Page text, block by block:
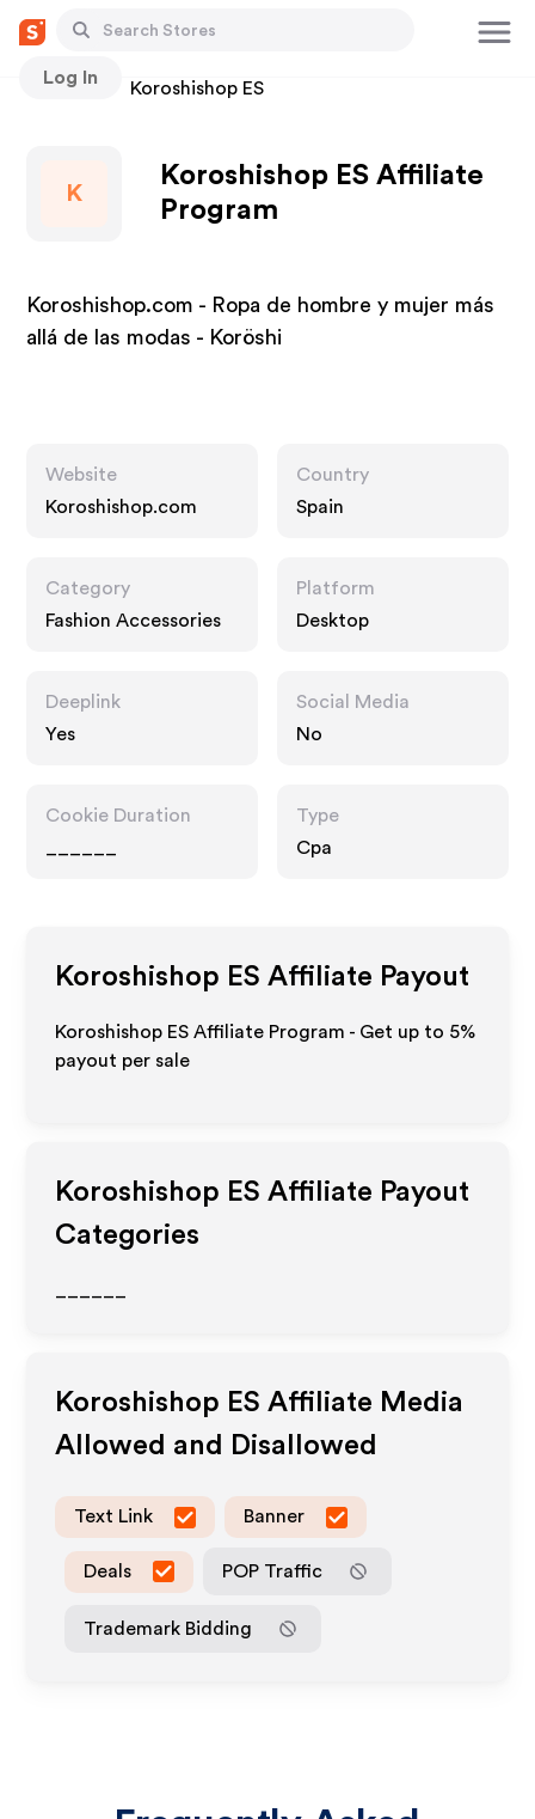
Log In
Stores Koroshishop ES
K
Koroshishop ES Affiliate
Program
Koroshishop.com - Ropa de hombre y mujer más
allá de las modas - Koröshi
Website
Koroshishop.com
Country
Spain
Category
Fashion Accessories
Platform
Desktop
Deeplink
Yes
Social Media
No
Cookie Duration
Type
Cpa
Koroshishop ES Affiliate Payout
Koroshishop ES Affiliate Program - Get up to 5%
payout per sale
Koroshishop ES Affiliate Payout
Categories
Koroshishop ES Affiliate Media
Allowed and Disallowed
Text Link Banner
Deals POP Traffic
Trademark Bidding